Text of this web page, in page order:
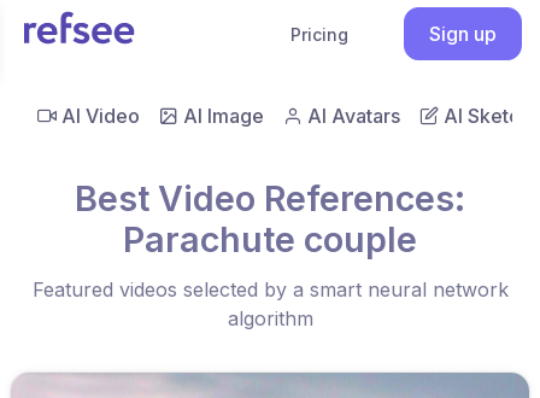
Pricing Sign up
AI Video AI Image AI Avatars AI Sketch
Best Video References:
Parachute couple
Featured videos selected by a smart neural network
algorithm